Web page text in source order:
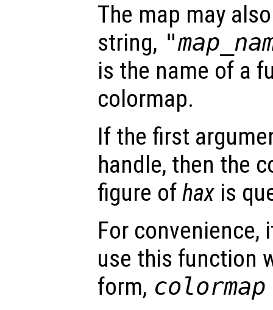
The map may
string, "
is the name of a
colormap.
If the first
handle, then the
figure ofhax is
For
use this function
form,